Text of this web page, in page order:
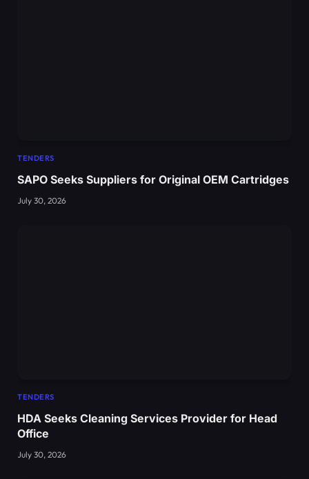
TENDERS
SAPO Seeks Suppliers for Original OEM Cartridges
July 30, 2026
TENDERS
HDA Seeks Cleaning Services Provider for Head
Office
July 30, 2026